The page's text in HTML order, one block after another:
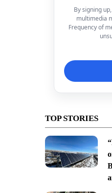
By signing
multimedia
Frequency of
TOP STORIES